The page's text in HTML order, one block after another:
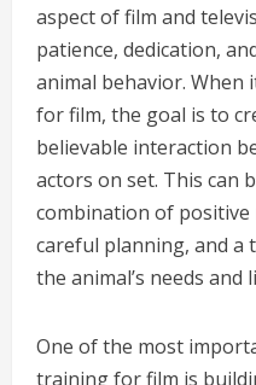
aspect of film and
patience, dedication,
animal behavior. When
for film, the goal is to
believable interaction
actors on set. This can
combination of
careful planning, and
the animal’s needs and
One of the most
training for film is